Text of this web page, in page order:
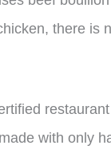
there is
with only